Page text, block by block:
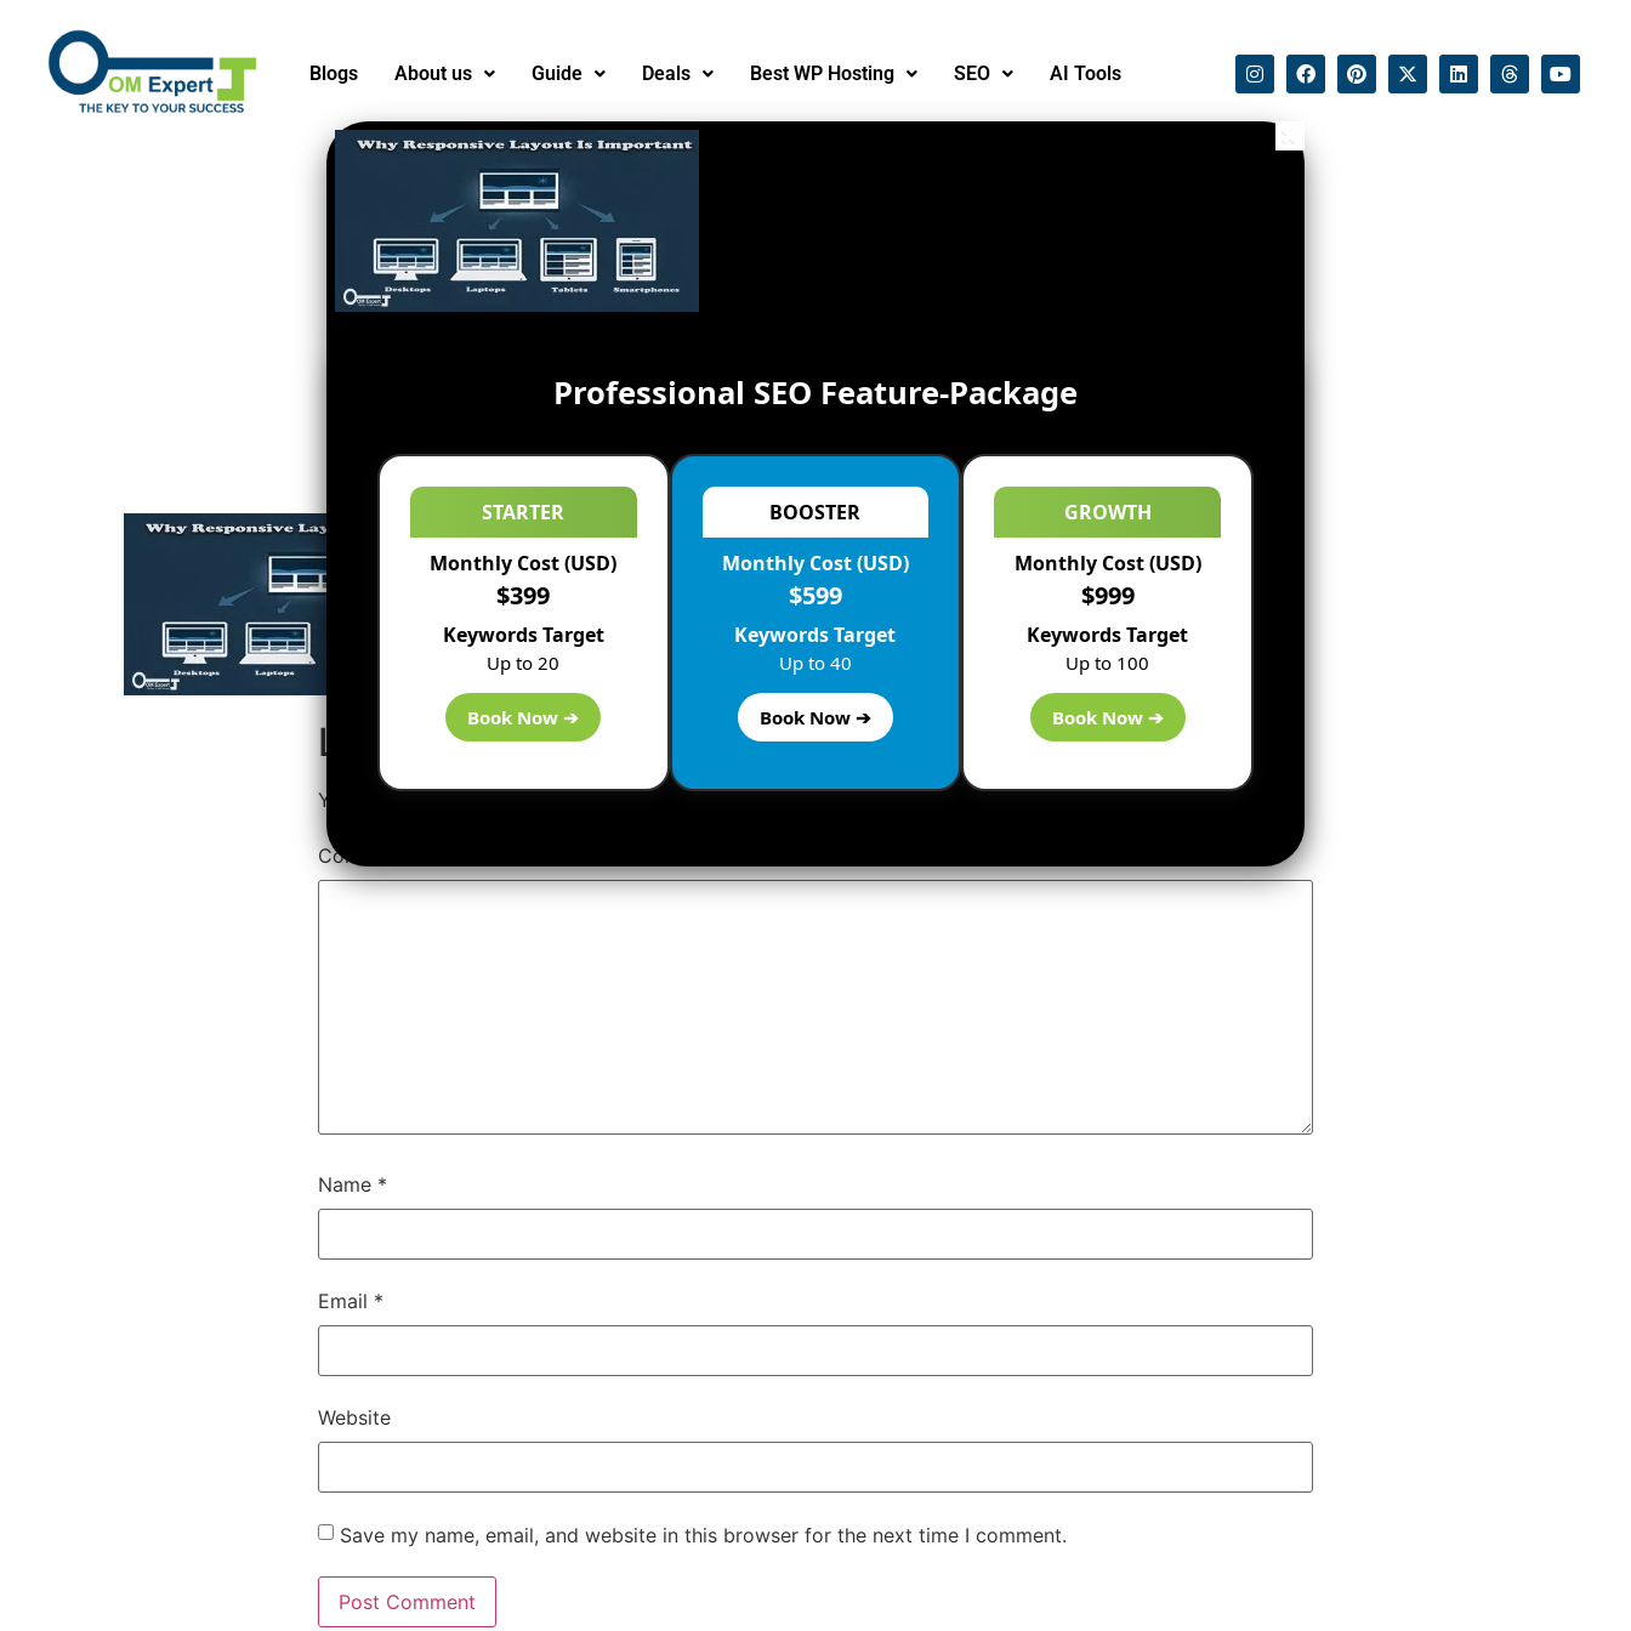
Blogs About us Guide Deals Best WP Hosting SEO AI Tools
Leave a Reply
Your email address will not be published. Required fields are marked
Comment
Name *
Email *
Website
Save my name, email, and website in this browser for the next time I comment.
Professional SEO Feature-Package
STARTER
Monthly Cost (USD)
$399
Keywords Target
Up to 20
Book Now ➔
BOOSTER
Monthly Cost (USD)
$599
Keywords Target
Up to 40
Book Now ➔
GROWTH
Monthly Cost (USD)
$999
Keywords Target
Up to 100
Book Now ➔